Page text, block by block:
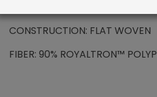
CONSTRUCTION: FLAT WOVEN
FIBER: 90% ROYALTRON™